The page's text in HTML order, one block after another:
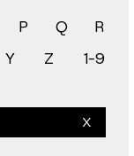
P Q
R
Y Z 1-9